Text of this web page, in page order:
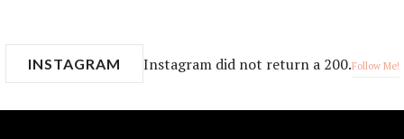
INSTAGRAM Instagram did not return a 200.Follow Me!